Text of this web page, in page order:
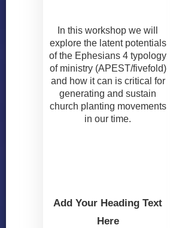
In this workshop we will
explore the latent potentials
of the Ephesians 4 typology
of ministry (APEST/fivefold)
and how it can is critical for
generating and sustain
church planting movements
in our time.
Add Your Heading Text
Here